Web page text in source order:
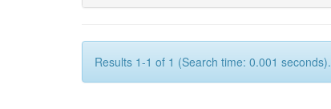
Results 1-1 of 1 (Search time: 0.001 seconds).